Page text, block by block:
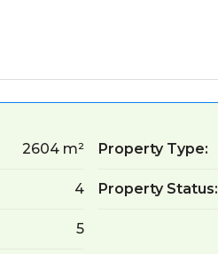
2604 m²
4
5
Property Type:
Property Status: